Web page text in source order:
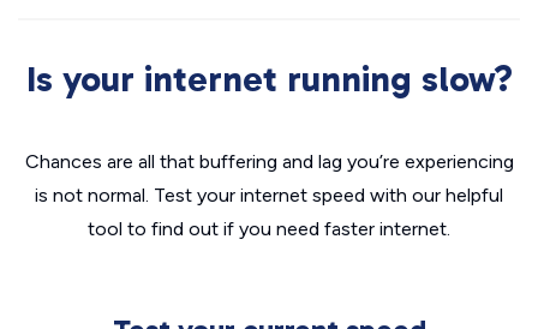
Is your internet running slow?
Chances are all that buffering and lag you’re experiencing
is not normal. Test your internet speed with our helpful
tool to find out if you need faster internet.